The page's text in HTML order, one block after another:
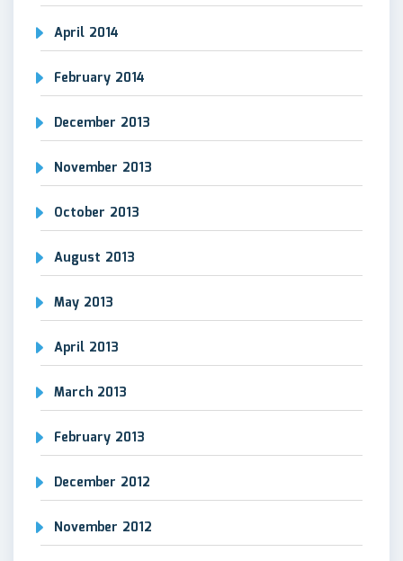
April 2014
February 2014
December 2013
November 2013
October 2013
August 2013
May 2013
April 2013
March 2013
February 2013
December 2012
November 2012